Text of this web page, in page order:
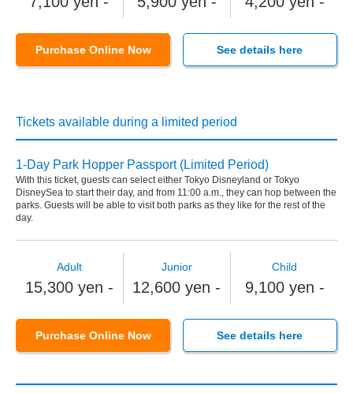
Purchase Online Now See details here
Tickets available during a limited period
1-Day Park Hopper Passport (Limited Period)
With this ticket, guests can select either Tokyo Disneyland or Tokyo
DisneySea to start their day, and from 11:00 a.m., they can hop between the
parks. Guests will be able to visit both parks as they like for the rest of the
day.
Adult
15,300 yen -
Junior
12,600 yen -
Child
9,100 yen -
Purchase Online Now See details here